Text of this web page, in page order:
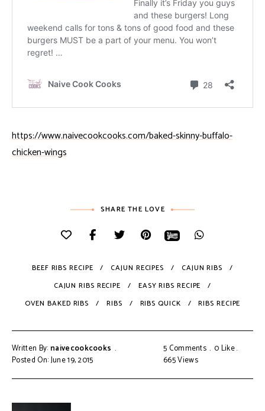
https://www.naivecookcooks.com/baked-skinny-buffalo-
chicken-wings
SHARE THE LOVE
BEEF RIBS RECIPE CAJUN RECIPES
CAJUN RIBS
CAJUN RIBS RECIPE
EASY RIBS RECIPE
OVEN BAKED RIBS
RIBS RIBS QUICK RIBS RECIPE
Written By: naivecookcooks
Posted On: June 19, 2015
5 Comments 0Like
665Views